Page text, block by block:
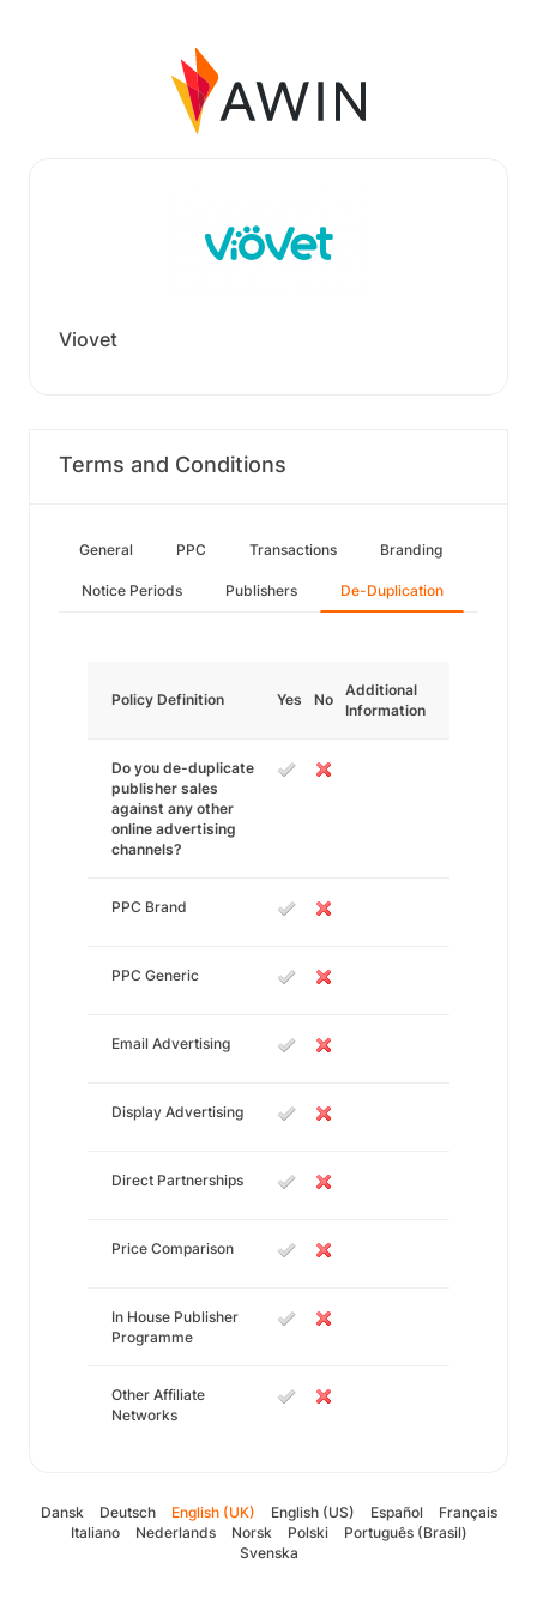
Viovet
Terms and Conditions
General PPC Transactions Branding
Notice Periods Publishers De-Duplication
Policy Definition Yes No
Additional
Information
Do you de-duplicate
publisher sales
against any other
online advertising
channels?
PPC Brand
PPC Generic
Email Advertising
Display Advertising
Direct Partnerships
Price Comparison
In House Publisher
Programme
Other Affiliate
Networks
Dansk Deutsch English (UK) English (US) Español
Français
Italiano
Nederlands Norsk Polski
Português (Brasil)
Svenska